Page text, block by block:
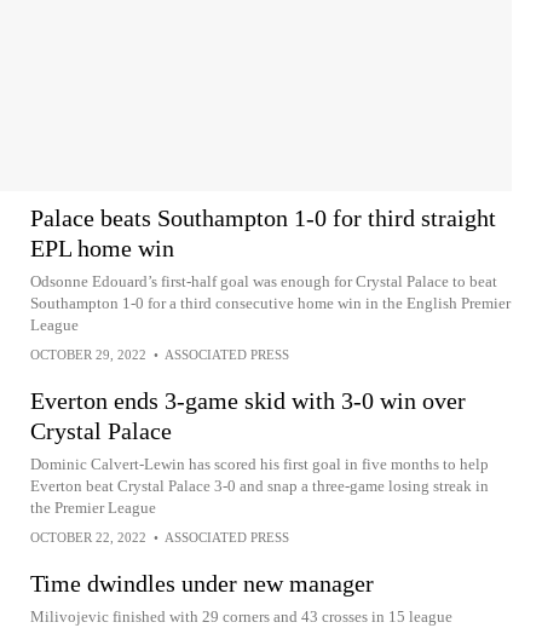
Palace beats Southampton 1-0 for third straight
EPL home win
Odsonne Edouard’s first-half goal was enough for Crystal Palace to beat
Southampton 1-0 for a third consecutive home win in the English Premier
League
OCTOBER 29, 2022 • ASSOCIATED PRESS
Everton ends 3-game skid with 3-0 win over
Crystal Palace
Dominic Calvert-Lewin has scored his first goal in five months to help
Everton beat Crystal Palace 3-0 and snap a three-game losing streak in
the Premier League
OCTOBER 22, 2022 • ASSOCIATED PRESS
Time dwindles under new manager
Milivojevic finished with 29 corners and 43 crosses in 15 league